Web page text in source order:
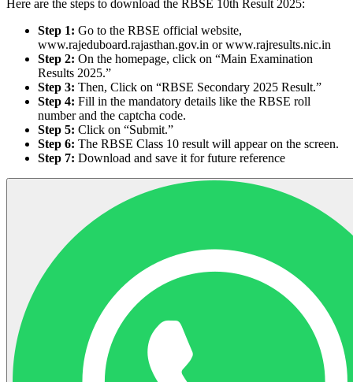
Here are the steps to download the RBSE 10th Result 2025:
Step 1: Go to the RBSE official website,
www.rajeduboard.rajasthan.gov.in or www.rajresults.nic.in
Step 2: On the homepage, click on “Main Examination
Results 2025.”
Step 3: Then, Click on “RBSE Secondary 2025 Result.”
Step 4: Fill in the mandatory details like the RBSE roll
number and the captcha code.
Step 5: Click on “Submit.”
Step 6: The RBSE Class 10 result will appear on the screen.
Step 7: Download and save it for future reference